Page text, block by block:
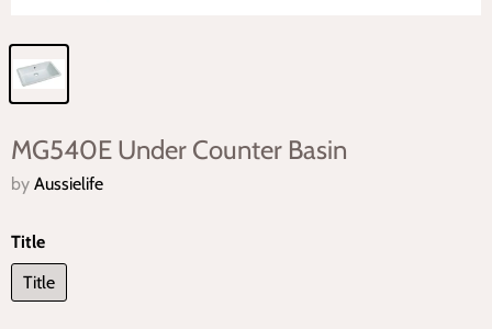
MG540E Under Counter Basin
by Aussielife
Title
Title